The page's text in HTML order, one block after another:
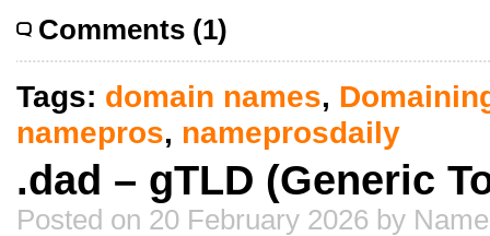
Comments (1)
Tags: domain names,
namepros, nameprosdaily
.dad – gTLD (Generic
Posted on 20 February 2026 by